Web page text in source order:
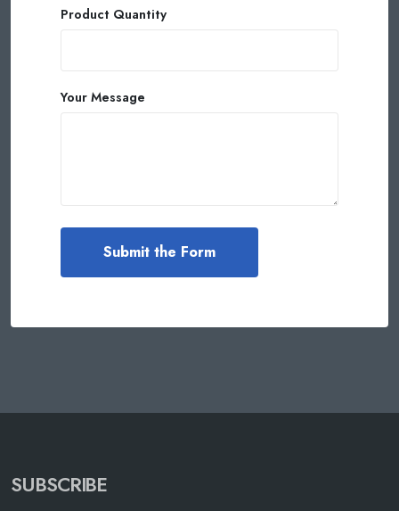
Product Quantity
Your Message
SUBSCRIBE